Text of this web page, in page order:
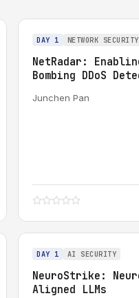
DAY 1 NETWORK SECURITY
NetRadar:
Bombing DDoS
Junchen Pan
DAY 1 AI SECURITY
NeuroStrike:
Aligned LLMs